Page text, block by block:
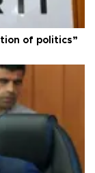
of politics”